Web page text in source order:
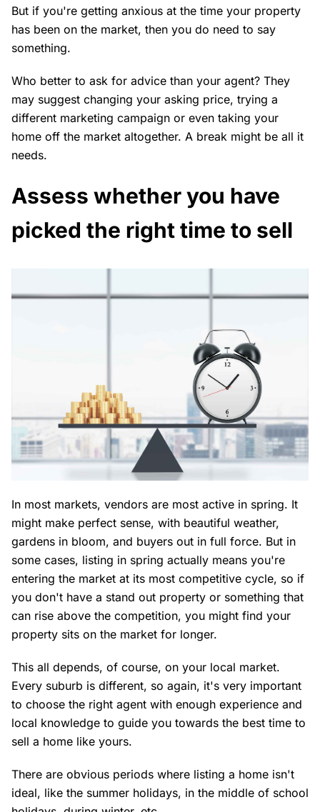
But if you're getting anxious at the time your property
has been on the market, then you do need to say
something.
Who better to ask for advice than your agent? They
may suggest changing your asking price, trying a
different marketing campaign or even taking your
home off the market altogether. A break might be all it
needs.
Assess whether you have
picked the right time to sell
In most markets, vendors are most active in spring. It
might make perfect sense, with beautiful weather,
gardens in bloom, and buyers out in full force. But in
some cases, listing in spring actually means you're
entering the market at its most competitive cycle, so if
you don't have a stand out property or something that
can rise above the competition, you might find your
property sits on the market for longer.
This all depends, of course, on your local market.
Every suburb is different, so again, it's very important
to choose the right agent with enough experience and
local knowledge to guide you towards the best time to
sell a home like yours.
There are obvious periods where listing a home isn't
ideal, like the summer holidays, in the middle of school